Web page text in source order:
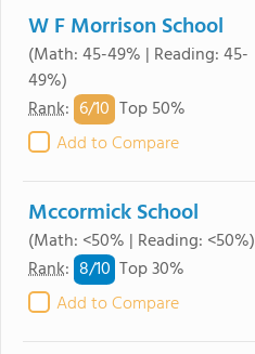
W F Morrison School
(Math: 45-49% | Reading: 45-
49%)
Rank: 6/10 Top 50%
Add to Compare
Mccormick School
(Math: <50% | Reading: <50%)
Rank: 8/10 Top 30%
Add to Compare